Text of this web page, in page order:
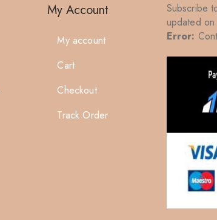
My Account
My account
Cart
Checkout
Track Order
Subscribe
updated
Error: